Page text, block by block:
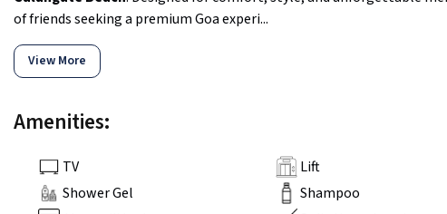
of friends seeking a premium Goa experi...
View More
Amenities:
TV Lift
Shower Gel
Shampoo